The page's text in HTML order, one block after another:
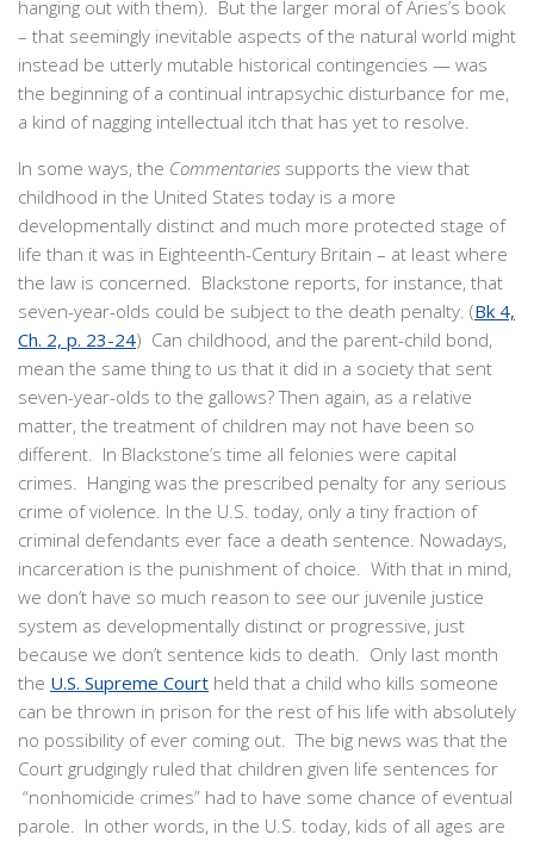
hanging out with them). But the larger moral of Aries’s book
– that seemingly inevitable aspects of the natural world might
instead be utterly mutable historical contingencies — was
the beginning of a continual intrapsychic disturbance for me,
a kind of nagging intellectual itch that has yet to resolve.
In some ways, the Commentaries supports the view that
childhood in the United States today is a more
developmentally distinct and much more protected stage of
life than it was in Eighteenth-Century Britain – at least where
the law is concerned. Blackstone reports, for instance, that
seven-year-olds could be subject to the death penalty. (Bk 4,
Ch. 2, p. 23-24) Can childhood, and the parent-child bond,
mean the same thing to us that it did in a society that sent
seven-year-olds to the gallows? Then again, as a relative
matter, the treatment of children may not have been so
different. In Blackstone’s time all felonies were capital
crimes. Hanging was the prescribed penalty for any serious
crime of violence. In the U.S. today, only a tiny fraction of
criminal defendants ever face a death sentence. Nowadays,
incarceration is the punishment of choice. With that in mind,
we don’t have so much reason to see our juvenile justice
system as developmentally distinct or progressive, just
because we don’t sentence kids to death. Only last month
the U.S. Supreme Court held that a child who kills someone
can be thrown in prison for the rest of his life with absolutely
no possibility of ever coming out. The big news was that the
Court grudgingly ruled that children given life sentences for
“nonhomicide crimes” had to have some chance of eventual
parole. In other words, in the U.S. today, kids of all ages are